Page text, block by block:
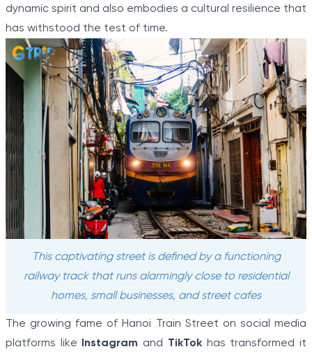
dynamic spirit and also embodies a cultural resilience that
has withstood the test of time.
This captivating street is defined by a functioning
railway track that runs alarmingly close to residential
homes, small businesses, and street cafes
The growing fame of Hanoi Train Street on social media
platforms like
Instagram and TikTokhas transformed it